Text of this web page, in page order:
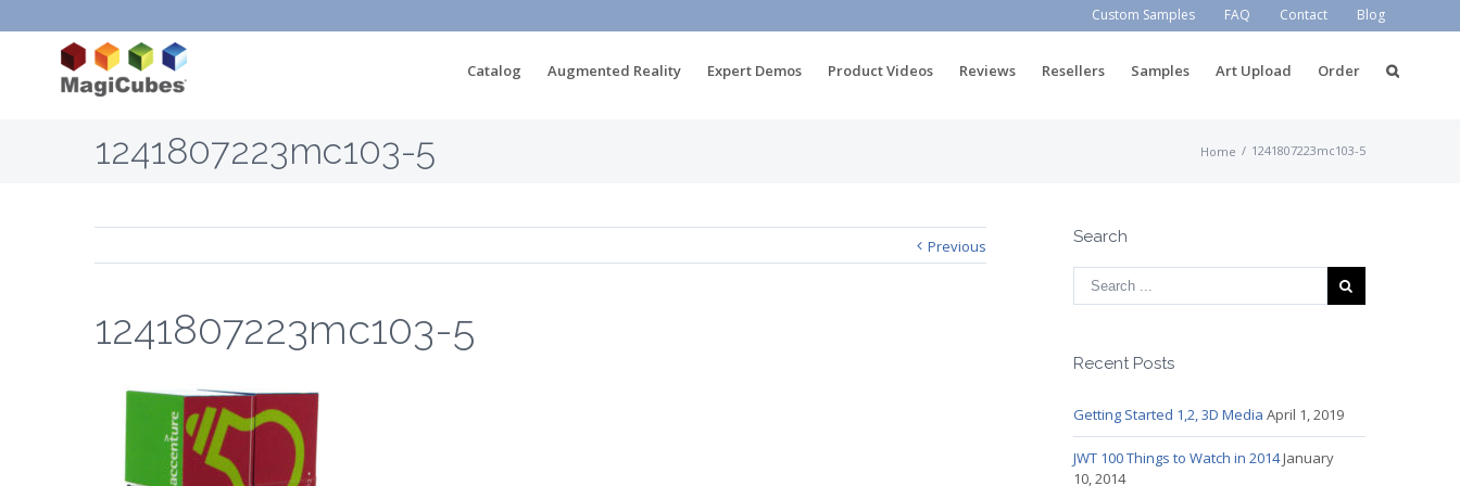
Custom Samples FAQ Contact Blog
Catalog Augmented Reality Expert Demos Product Videos Reviews Resellers Samples Art Upload Order
1241807223mc103-5 Home / 1241807223mc103-5
Previous
1241807223mc103-5
Search
Recent Posts
Getting Started 1,2, 3D Media April 1, 2019
JWT 100 Things to Watch in 2014January
10, 2014